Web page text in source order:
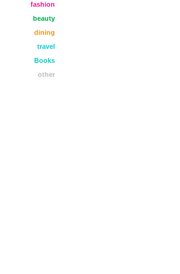
fashion
beauty
dining
travel
Books
other